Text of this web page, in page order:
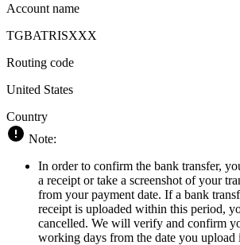
Account name
TGBATRISXXX
Routing code
United States
Country
Note:
In order to confirm the bank transfer,
a receipt or take a screenshot of your
from your payment date. If a bank
receipt is uploaded within this period,
cancelled. We will verify and confirm
working days from the date you upload